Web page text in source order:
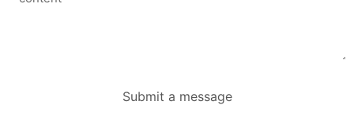
Submit a message